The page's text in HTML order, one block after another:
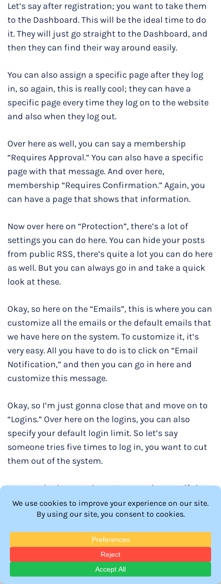
Let’s say after registration; you want to take them
to the Dashboard. This will be the ideal time to do
it. They will just go straight to the Dashboard, and
then they can find their way around easily.
You can also assign a specific page after they log
in, so again, this is really cool; they can have a
specific page every time they log on to the website
and also when they log out.
Over here as well, you can say a membership
“Requires Approval.” You can also have a specific
page with that message. And over here,
membership “Requires Confirmation.” Again, you
can have a page that shows that information.
Now over here on “Protection”, there’s a lot of
settings you can do here. You can hide your posts
from public RSS, there’s quite a lot you can do here
as well. But you can always go in and take a quick
look at these.
Okay, so here on the “Emails”, this is where you can
customize all the emails or the default emails that
we have here on the system. To customize it, it’s
very easy. All you have to do is to click on “Email
Notification,” and then you can go in here and
customize this message.
Okay, so I’m just gonna close that and move on to
“Logins.” Over here on the logins, you can also
specify your default login limit. So let’s say
someone tries five times to log in, you want to cut
them out of the system.
You can do that over here. You can also specify how
many IPs per day that you want to access your
website. Seven is okay because nowadays, people
use different devices to access our website, so I
would leave this as it is. And over here, it can also
show a message that tells you how many times
you’ve reached your daily login limit, which is